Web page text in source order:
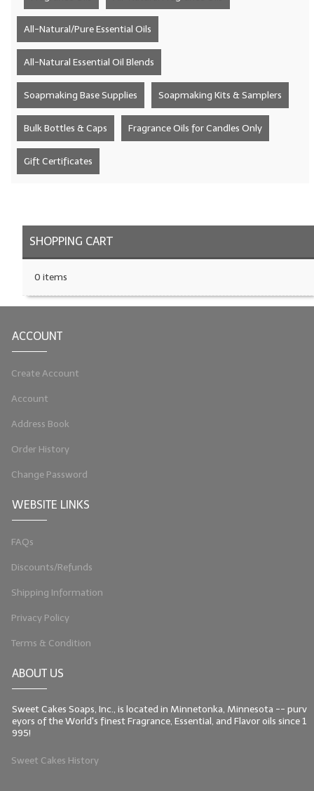
Fragrance Oils for Candles Only
LIP BALM.MAKING
LIP BALM Flavor Oils
ON-SALE NOW!
All-Natural/Pure Essential Oils
All-Natural Essential Oil Blends
Soapmaking Base Supplies Soapmaking Kits & Samplers
Bulk Bottles & Caps Fragrance Oils for Candles Only
Gift Certificates
SHOPPING CART
0 items
ACCOUNT
Create Account
Account
Address Book
Order History
Change Password
WEBSITE LINKS
FAQs
Discounts/Refunds
Shipping Information
Privacy Policy
Terms & Condition
ABOUT US
Sweet Cakes Soaps, Inc., is located in Minnetonka, Minnesota -- purv
eyors of the World's finest Fragrance, Essential, and Flavor oils since 1
995!
Sweet Cakes History